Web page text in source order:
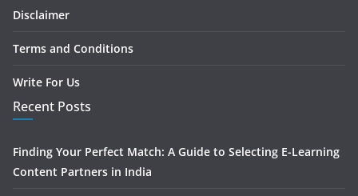
Disclaimer
Terms and Conditions
Write For Us
Recent Posts
Finding Your Perfect Match: A Guide to Selecting E-Learning
Content Partners in India